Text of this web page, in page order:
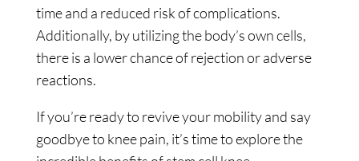
time and a reduced risk of complications.
Additionally, by utilizing the body’s own cells,
there is a lower chance of rejection or adverse
reactions.
If you’re ready to revive your mobility and say
goodbye to knee pain, it’s time to explore the